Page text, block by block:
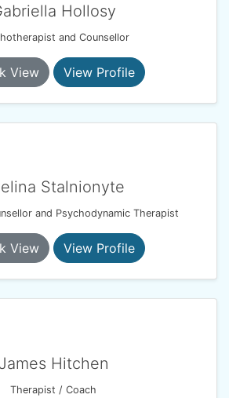
Hollosy
and Counsellor
View View Profile
Stalnionyte
and Psychodynamic Therapist
View View Profile
James Hitchen
Therapist / Coach